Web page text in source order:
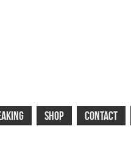
SHOP CONTACT